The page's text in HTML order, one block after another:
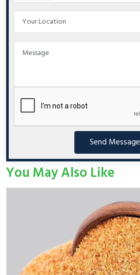
Send Message
You May Also Like